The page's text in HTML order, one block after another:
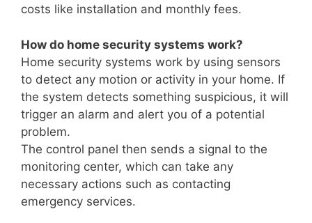
costs like installation and monthly fees.
How do home security systems work?
Home security systems work by using sensors
to detect any motion or activity in your home. If
the system detects something suspicious, it will
trigger an alarm and alert you of a potential
problem.
The control panel then sends a signal to the
monitoring center, which can take any
necessary actions such as contacting
emergency services.